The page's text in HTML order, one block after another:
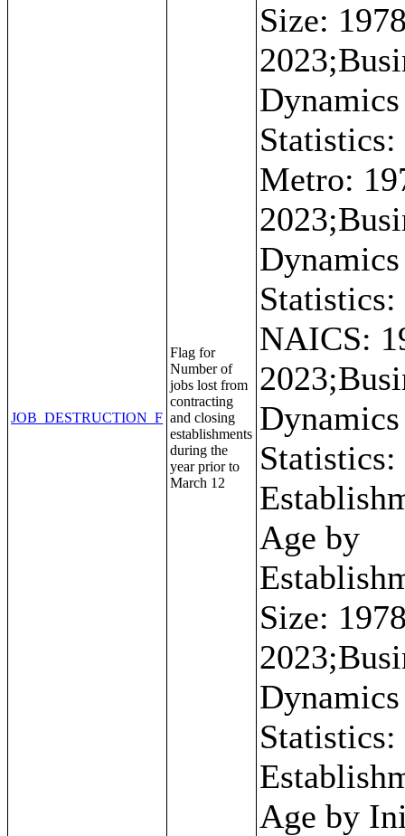
JOB_DESTRUCTION_F
Flag for
Number of
jobs lost from
contracting
and closing
establishments
during the
year prior to
March 12
Size:
Dynamics
Statistics:
Metro:
Dynamics
Statistics:
NAICS:
Dynamics
Statistics:
Age by
Size:
Dynamics
Statistics:
Age by